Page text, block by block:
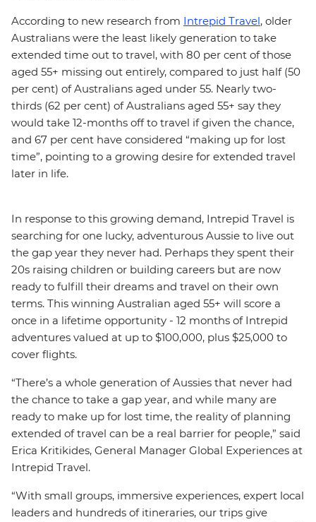
According to new research from Intrepid Travel, older
Australians were the least likely generation to take
extended time out to travel, with 80 per cent of those
aged 55+ missing out entirely, compared to just half (50
per cent) of Australians aged under 55. Nearly two-
thirds (62 per cent) of Australians aged 55+ say they
would take 12-months off to travel if given the chance,
and 67 per cent have considered “making up for lost
time”, pointing to a growing desire for extended travel
later in life.
In response to this growing demand, Intrepid Travel is
searching for one lucky, adventurous Aussie to live out
the gap year they never had. Perhaps they spent their
20s raising children or building careers but are now
ready to fulfill their dreams and travel on their own
terms. This winning Australian aged 55+ will score a
once in a lifetime opportunity - 12 months of Intrepid
adventures valued at up to $100,000, plus $25,000 to
cover flights.
“There’s a whole generation of Aussies that never had
the chance to take a gap year, and while many are
ready to make up for lost time, the reality of planning
extended of travel can be a real barrier for people,” said
Erica Kritikides, General Manager Global Experiences at
Intrepid Travel.
“With small groups, immersive experiences, expert local
leaders and hundreds of itineraries, our trips give